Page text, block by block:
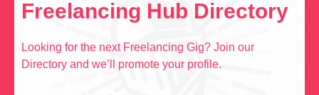
Freelancing Hub Directory
Looking for the next Freelancing Gig? Join our
Directory and we’ll promote your profile.